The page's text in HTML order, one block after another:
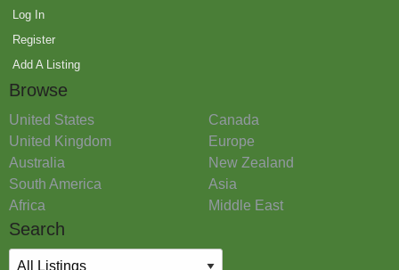
Log In
Register
Add A Listing
Browse
United States
Canada
United Kingdom
Europe
Australia
New Zealand
South America
Asia
Africa
Middle East
Search